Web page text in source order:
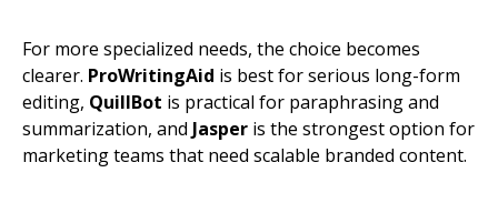
For more specialized needs, the choice becomes
clearer. ProWritingAid is best for serious long-form
editing, QuillBot is practical for paraphrasing and
summarization, and Jasper is the strongest option for
marketing teams that need scalable branded content.